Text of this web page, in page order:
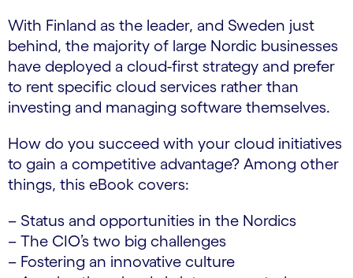
With Finland as the leader, and Sweden just
behind, the majority of large Nordic businesses
have deployed a cloud-first strategy and prefer
to rent specific cloud services rather than
investing and managing software themselves.
How do you succeed with your cloud initiatives
to gain a competitive advantage? Among other
things, this eBook covers:
– Status and opportunities in the Nordics
– The CIO’s two big challenges
– Fostering an innovative culture